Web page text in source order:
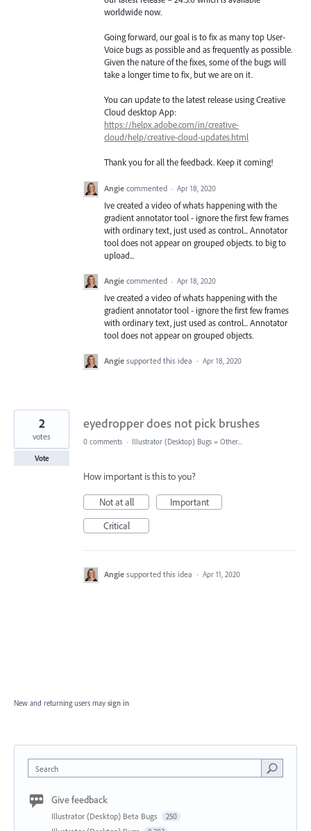
worldwide now.
Going forward, our goal is to fix as many top User-
Voice bugs as possible and as frequently as possible.
Given the nature of the fixes, some of the bugs will
take a longer time to fix, but we are on it.
You can update to the latest release using Creative
Cloud desktop App:
https://helpx.adobe.com/in/creative-
cloud/help/creative-cloud-updates.html
Thank you for all the feedback. Keep it coming!
Angie commented · Apr 18, 2020
Ive created a video of whats happening with the
gradient annotator tool - ignore the first few frames
with ordinary text, just used as control... Annotator
tool does not appear on grouped objects. to big to
upload...
Angie commented · Apr 18, 2020
Ive created a video of whats happening with the
gradient annotator tool - ignore the first few frames
with ordinary text, just used as control... Annotator
tool does not appear on grouped objects.
Angie supported this idea · Apr 18, 2020
eyedropper does not pick brushes
2
votes
Vote
0 comments · Illustrator (Desktop) Bugs » Other...
How important is this to you?
Not at all
Important
Critical
Angie supported this idea · Apr 11, 2020
New and returning users may sign in
Search
Give feedback
Illustrator (Desktop) Beta Bugs 250